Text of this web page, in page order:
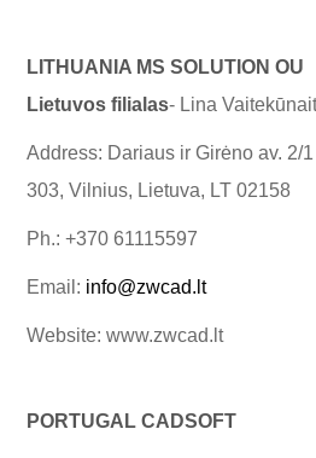
LITHUANIA MS SOLUTION OU
Lietuvos filialas- Lina
Address: Dariaus ir Girėno av. 2/
303, Vilnius, Lietuva, LT 02158
Ph.: +370 61115597
Email: info@zwcad.lt
Website: www.zwcad.lt
PORTUGAL CADSOFT